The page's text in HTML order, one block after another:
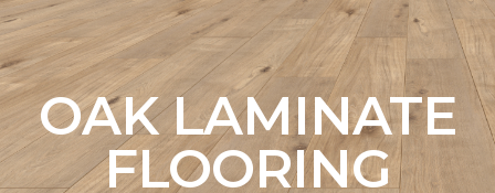
OAK LAMINATE
FLOORING